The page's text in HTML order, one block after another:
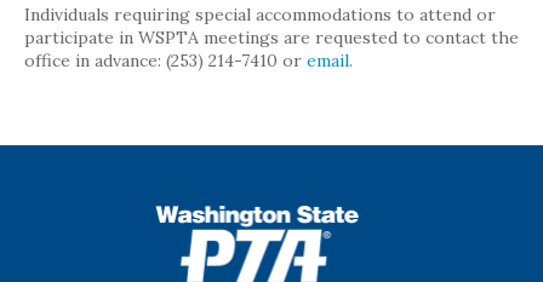
Individuals requiring special accommodations to attend or
participate in WSPTA meetings are requested to contact the
office in advance: (253) 214-7410 or email.